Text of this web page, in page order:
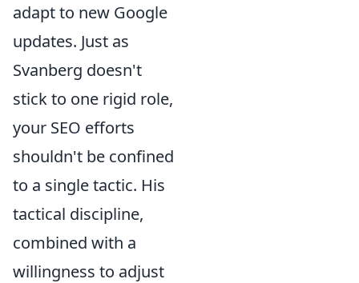
adapt to new Google
updates. Just as
Svanberg doesn't
stick to one rigid role,
your SEO efforts
shouldn't be confined
to a single tactic. His
tactical discipline,
combined with a
willingness to adjust